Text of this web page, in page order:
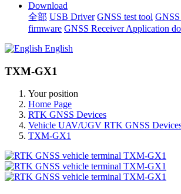
Download
全部 USB Driver GNSS test tool
firmware GNSS Receiver Application
English
TXM-GX1
Your position
Home Page
RTK GNSS Devices
Vehicle UAV/UGV RTK GNSS
TXM-GX1